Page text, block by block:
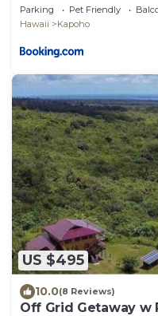
Parking Pet Friendly
Hawaii
Kapoho
US $495
10.0(8 Reviews)
Off Grid Getaway w